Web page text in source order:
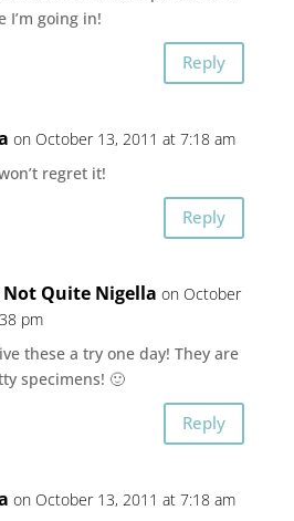
I’m going in!
Reply
on October 13, 2011 at 7:18 am
regret it!
Reply
Not Quite Nigella on October
pm
these a try one day! They are
specimens! 🙂
Reply
on October 13, 2011 at 7:18 am